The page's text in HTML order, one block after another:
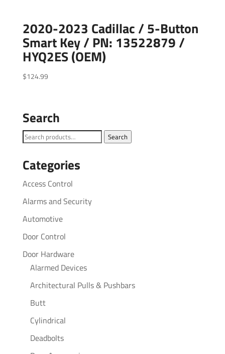
2020-2023 Cadillac / 5-Button
Smart Key / PN: 13522879 /
HYQ2ES (OEM)
$124.99
Search
Search
Search
Categories
Access Control
Alarms and Security
Automotive
Door Control
Door Hardware
Alarmed Devices
Architectural Pulls & Pushbars
Butt
Cylindrical
Deadbolts